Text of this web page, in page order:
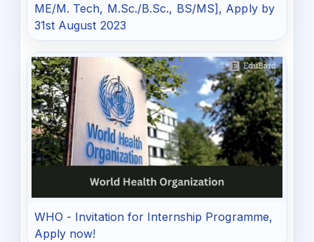
ME/M. Tech, M.Sc./B.Sc., BS/MS], Apply by
31st August 2023
WHO - Invitation for Internship Programme,
Apply now!